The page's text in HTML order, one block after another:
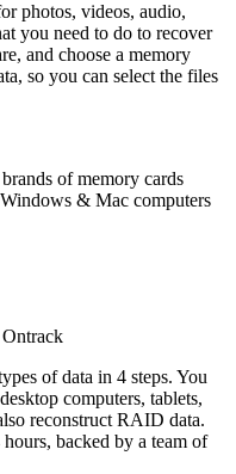
photos, videos, audio,
you need to do to recover
and choose a memory
so you can select the files
of memory cards
& Mac computers
of data in 4 steps. You
computers, tablets,
reconstruct RAID data.
backed by a team of